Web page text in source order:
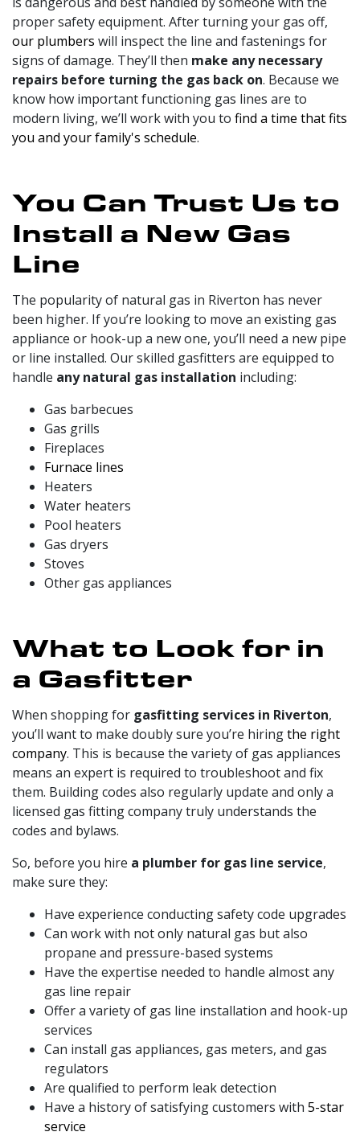
proper safety equipment. After turning your gas off,
our plumbers will inspect the line and fastenings for
signs of damage. They’ll then make any necessary
repairs before turning the gas back on. Because we
know how important functioning gas lines are to
modern living, we’ll work with you to find a time that fits
you and your family's schedule.
You Can Trust Us to
Install a New Gas
Line
The popularity of natural gas in Riverton has never
been higher. If you’re looking to move an existing gas
appliance or hook-up a new one, you’ll need a new pipe
or line installed. Our skilled gasfitters are equipped to
handle any natural gas installation including:
Gas barbecues
Gas grills
Fireplaces
Furnace lines
Heaters
Water heaters
Pool heaters
Gas dryers
Stoves
Other gas appliances
What to Look for in
a Gasfitter
When shopping for gasfitting services in Riverton,
you’ll want to make doubly sure you’re hiringthe right
company. This is because the variety of gas appliances
means an expert is required to troubleshoot and fix
them. Building codes also regularly update and only a
licensed gas fitting company truly understands the
codes and bylaws.
So, before you hire a plumber for gas line service,
make sure they:
Have experience conducting safety code upgrades
Can work with not only natural gas but also
propane and pressure-based systems
Have the expertise needed to handle almost any
gas line repair
Offer a variety of gas line installation and hook-up
services
Can install gas appliances, gas meters, and gas
regulators
Are qualified to perform leak detection
Have a history of satisfying customers with 5-star
service